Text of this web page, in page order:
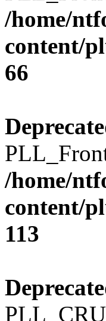
/home/
content/
66
/home/
content/
113